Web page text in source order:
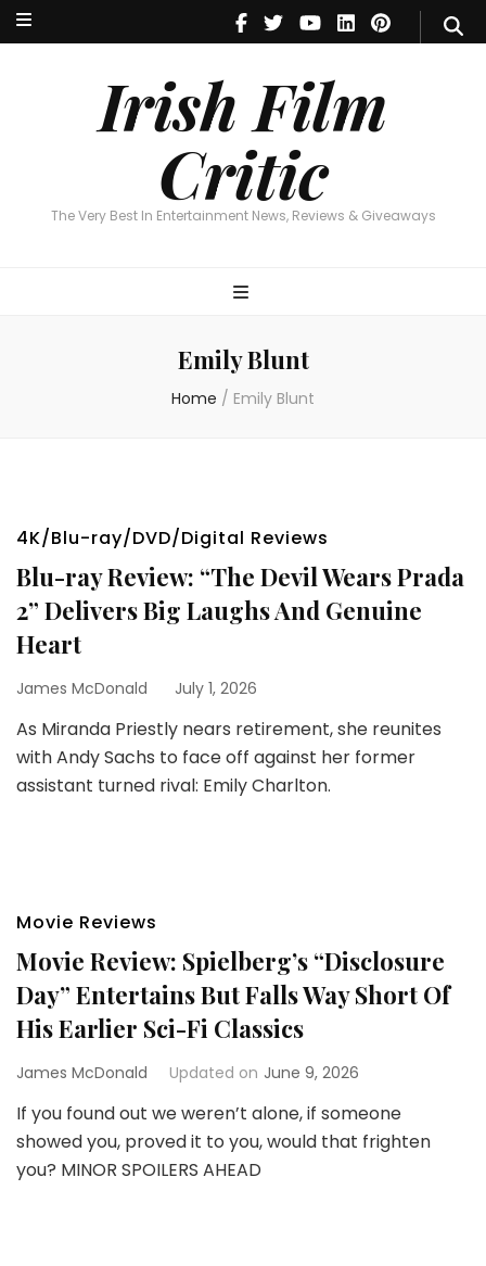
Irish Film
Critic
The Very Best In Entertainment News, Reviews & Giveaways
Irish Film Critic
The Very Best In Entertainment News, Reviews & Giveaways
Emily Blunt
Home / Emily Blunt
4K/Blu-ray/DVD/Digital Reviews
Blu-ray Review: “The Devil Wears Prada
2” Delivers Big Laughs And Genuine
Heart
James McDonald July 1, 2026
As Miranda Priestly nears retirement, she reunites
with Andy Sachs to face off against her former
assistant turned rival: Emily Charlton.
Movie Reviews
Movie Review: Spielberg’s “Disclosure
Day” Entertains But Falls Way Short Of
His Earlier Sci-Fi Classics
James McDonald Updated on June 9, 2026
If you found out we weren’t alone, if someone
showed you, proved it to you, would that frighten
you? MINOR SPOILERS AHEAD